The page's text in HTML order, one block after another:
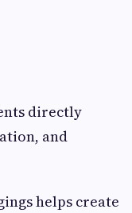
directly
and
helps create